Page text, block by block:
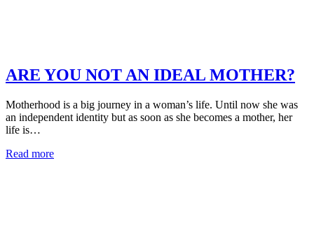
ARE YOU NOT AN IDEAL MOTHER?
Motherhood is a big journey in a woman’s life. Until now she was
an independent identity but as soon as she becomes a mother, her
life is…
Read more